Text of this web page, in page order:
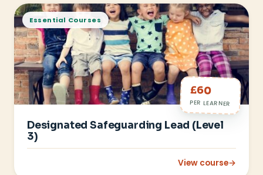
Essential Courses
£60
PER LEARNER
Designated Safeguarding Lead (Level
3)
View course→
: Designated